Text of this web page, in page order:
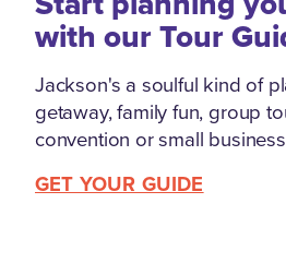
with our Tour
Jackson's a soulful kind of
getaway, family fun, group
convention or small
GET YOUR GUIDE